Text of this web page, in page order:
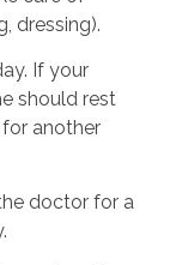
dressing).
If your
should rest
another
doctor for a